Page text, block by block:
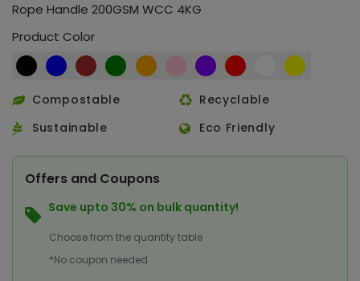
Rope Handle 200GSM WCC 4KG
Product Color
Compostable
Recyclable
Sustainable
Eco Friendly
Offers and Coupons
Save upto 30% on bulk quantity!
Choose from the quantity table
*No coupon needed